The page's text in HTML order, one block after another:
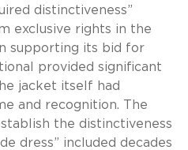
distinctiveness”
exclusive rights in the
supporting its bid for
provided significant
jacket itself had
and recognition. The
the distinctiveness
dress” included decades